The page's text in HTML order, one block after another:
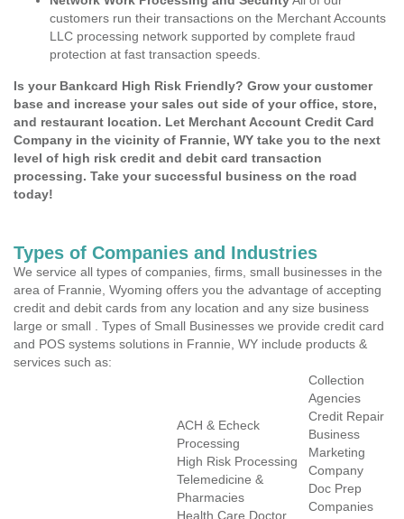
customers run their transactions on the Merchant Accounts
LLC processing network supported by complete fraud
protection at fast transaction speeds.
Is your Bankcard High Risk Friendly? Grow your customer
base and increase your sales out side of your office, store,
and restaurant location. Let Merchant Account Credit Card
Company in the vicinity of Frannie, WY take you to the next
level of high risk credit and debit card transaction
processing. Take your successful business on the road
today!
Types of Companies and Industries
We service all types of companies, firms, small businesses in the
area of Frannie, Wyoming offers you the advantage of accepting
credit and debit cards from any location and any size business
large or small . Types of Small Businesses we provide credit card
and POS systems solutions in Frannie, WY include products &
services such as:
ACH & Echeck
Processing
High Risk Processing
Telemedicine &
Pharmacies
Health Care Doctor
Collection
Agencies
Credit Repair
Business
Marketing
Company
Doc Prep
Companies